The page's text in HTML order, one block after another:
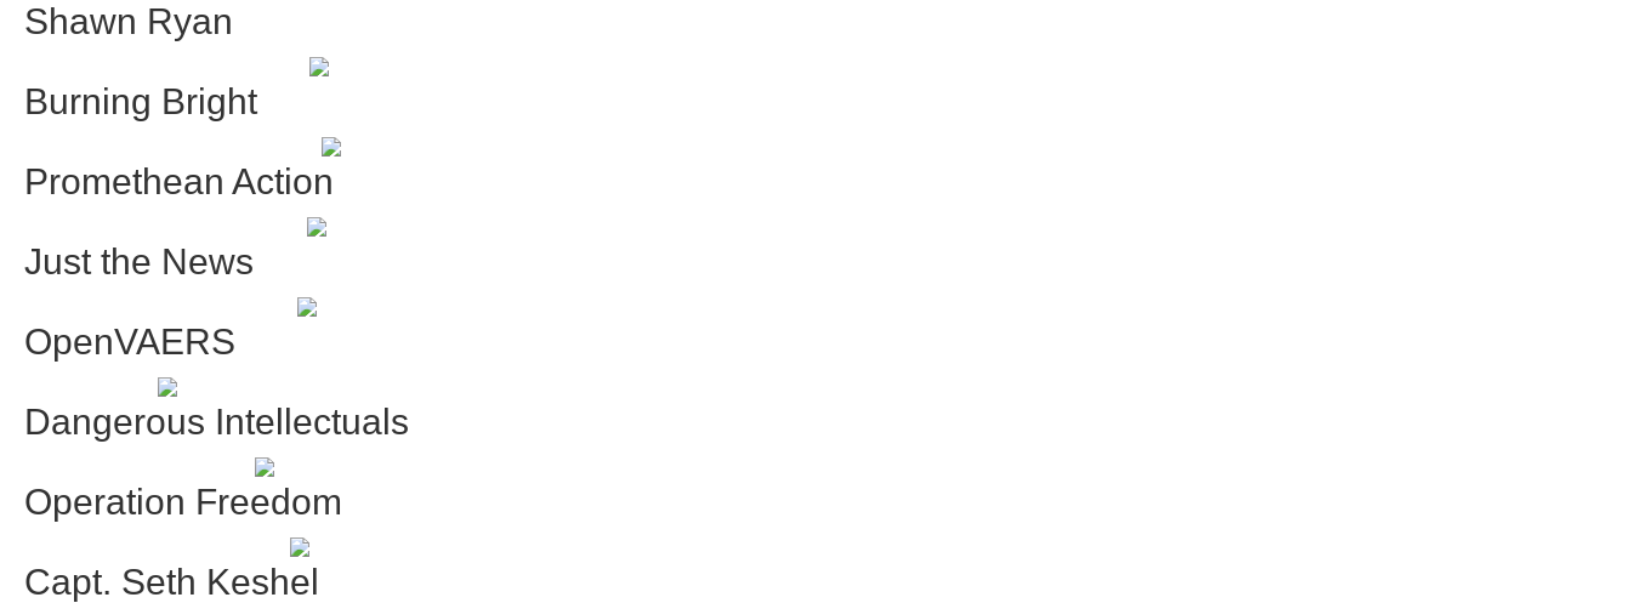
Shawn Ryan
Burning Bright
Promethean Action
Just the News
OpenVAERS
Dangerous Intellectuals
Operation Freedom
Capt. Seth Keshel